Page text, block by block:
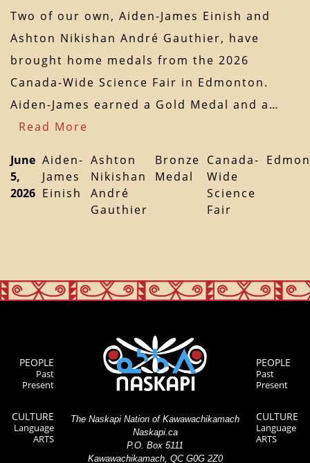
Two of our own, Aiden-James Einish and
Ashton Nikishan André Gauthier, have
brought home medals from the 2026
Canada-Wide Science Fair in Edmonton.
Aiden-James earned a Gold Medal and a…
Read More
June
5,
2026
Aiden-
James
Einish
Ashton
Nikishan
André
Gauthier
Bronze
Medal
Canada-
Wide
Science
Fair
PEOPLE
Past
Present
CULTURE
Language
ARTS
The Naskapi Nation of Kawawachikamach
Naskapi.ca
P.O. Box 5111
Kawawachikamach, QC G0G 2Z0
PEOPLE
Past
Present
CULTURE
Language
ARTS